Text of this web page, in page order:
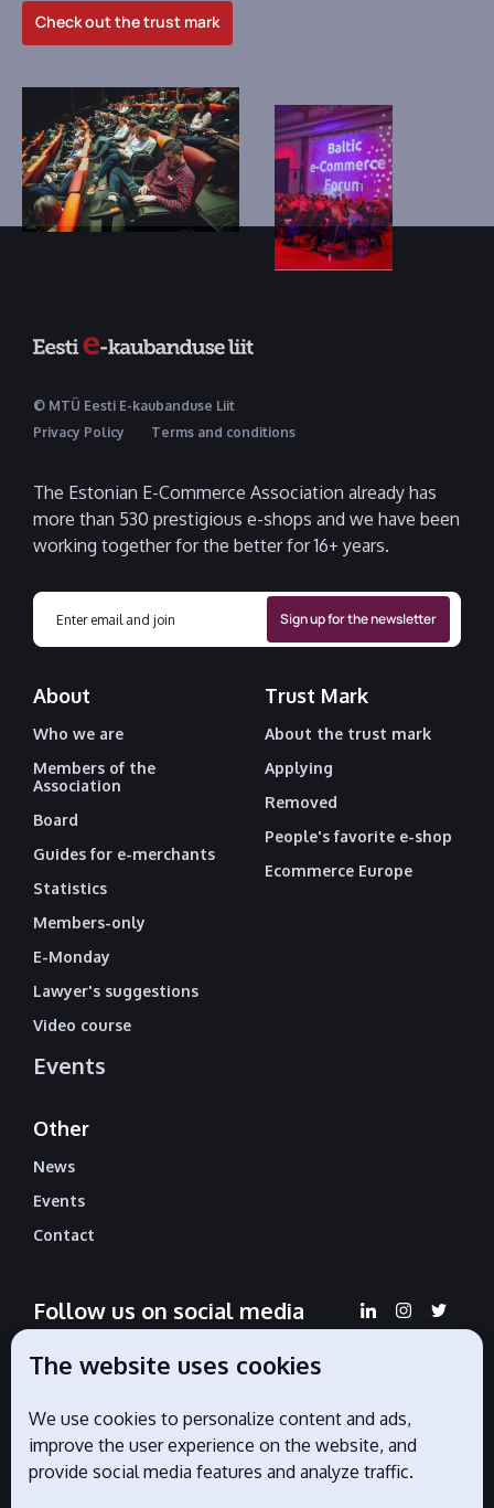
Check out the trust mark
© MTÜ Eesti E-kaubanduse Liit
Privacy Policy
Terms and conditions
The Estonian E-Commerce Association already has
more than 530 prestigious e-shops and we have been
working together for the better for 16+ years.
About
Who we are
Members of the
Association
Board
Guides for e-merchants
Statistics
Members-only
E-Monday
Lawyer's suggestions
Video course
Events
Trust Mark
About the trust mark
Applying
Removed
People's favorite e-shop
Ecommerce Europe
Other
News
Events
Contact
Follow us on social media
Official partners
The website uses cookies
We use cookies to personalize content and ads,
improve the user experience on the website, and
provide social media features and analyze traffic.